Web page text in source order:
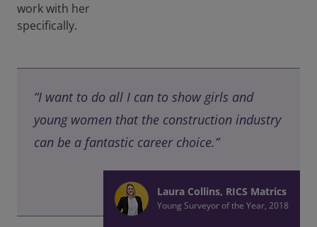
work with her
specifically.
“I want to do all I can to show girls and
young women that the construction industry
can be a fantastic career choice.”
Laura Collins, RICS Matrics
Young Surveyor of the Year, 2018